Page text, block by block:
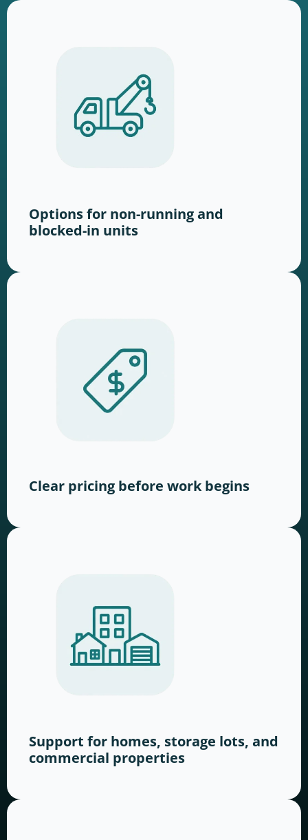
Options for non-running and
blocked-in units
Clear pricing before work begins
Support for homes, storage lots, and
commercial properties